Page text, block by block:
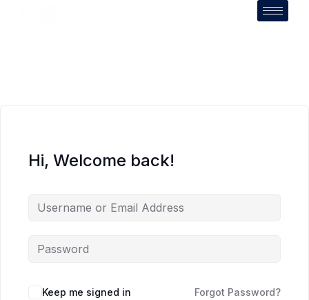
Hi, Welcome back!
Keep me signed in Forgot Password?